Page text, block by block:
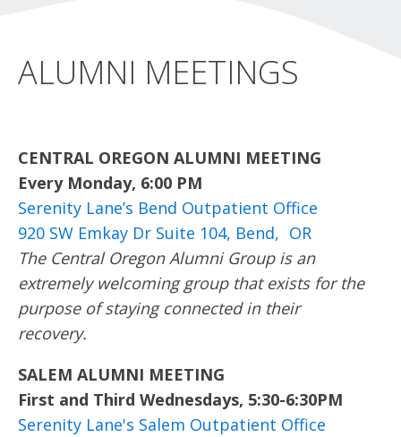
ALUMNI MEETINGS
CENTRAL OREGON ALUMNI MEETING
Every Monday, 6:00 PM
Serenity Lane’s Bend Outpatient Office
920 SW Emkay Dr Suite 104, Bend, OR
The Central Oregon Alumni Group is an
extremely welcoming group that exists for the
purpose of staying connected in their
recovery.
SALEM ALUMNI MEETING
First and Third Wednesdays, 5:30-6:30PM
Serenity Lane's Salem Outpatient Office